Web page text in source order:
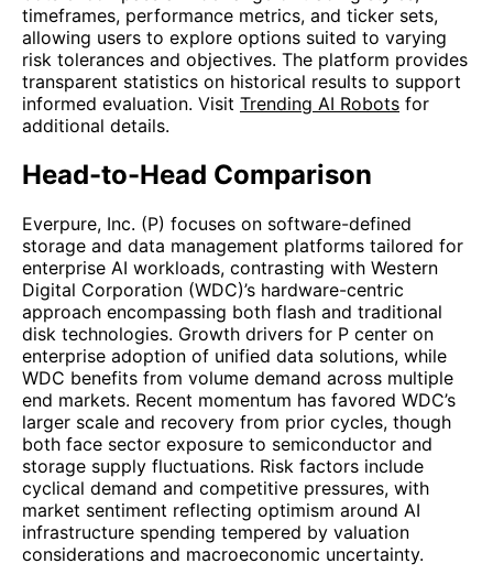
timeframes, performance metrics, and ticker sets,
allowing users to explore options suited to varying
risk tolerances and objectives. The platform provides
transparent statistics on historical results to support
informed evaluation. Visit Trending AI Robots for
additional details.
Head-to-Head Comparison
Everpure, Inc. (P) focuses on software-defined
storage and data management platforms tailored for
enterprise AI workloads, contrasting with Western
Digital Corporation (WDC)’s hardware-centric
approach encompassing both flash and traditional
disk technologies. Growth drivers for P center on
enterprise adoption of unified data solutions, while
WDC benefits from volume demand across multiple
end markets. Recent momentum has favored WDC’s
larger scale and recovery from prior cycles, though
both face sector exposure to semiconductor and
storage supply fluctuations. Risk factors include
cyclical demand and competitive pressures, with
market sentiment reflecting optimism around AI
infrastructure spending tempered by valuation
considerations and macroeconomic uncertainty.